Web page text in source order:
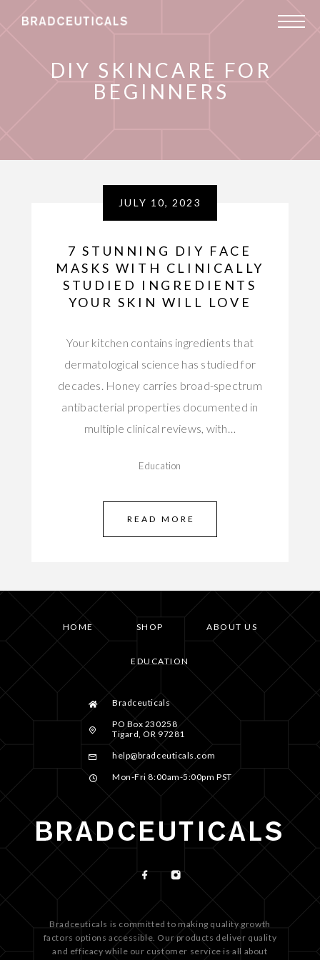
DIY SKINCARE FOR
BEGINNERS
JULY 10, 2023
7 STUNNING DIY FACE
MASKS WITH CLINICALLY
STUDIED INGREDIENTS
YOUR SKIN WILL LOVE
Your kitchen contains ingredients that
dermatological science has studied for
decades. Honey carries broad-spectrum
antibacterial properties documented in
multiple clinical reviews, with…
Education
READ MORE
HOME SHOP ABOUT US
EDUCATION
Bradceuticals
PO Box 230258
Tigard, OR 97281
help@bradceuticals.com
Mon-Fri 8:00am-5:00pm PST
Bradceuticals is committed to making quality growth
factors options accessible. Our products deliver quality
and efficacy while our customer service is all about